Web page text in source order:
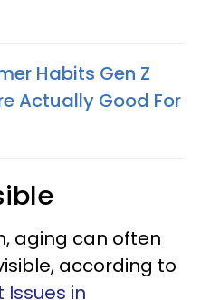
Habits Gen Z
Actually Good For
aging can often
according to
in